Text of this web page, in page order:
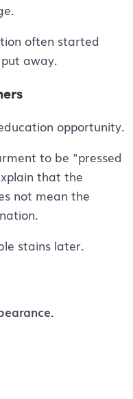
often started
away.
opportunity.
to be "pressed
that the
not mean the
stains later.